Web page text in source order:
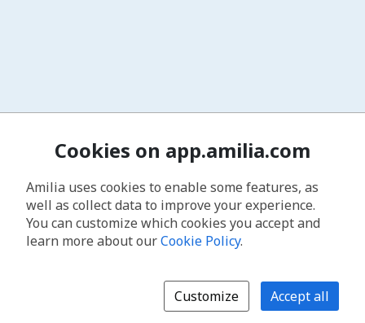
Cookies on app.amilia.com
Amilia uses cookies to enable some features, as
well as collect data to improve your experience.
You can customize which cookies you accept and
learn more about ourCookie Policy.
Customize Accept all